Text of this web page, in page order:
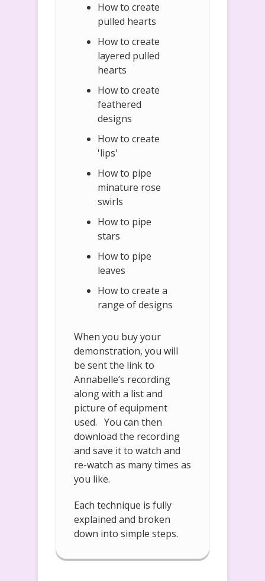
How to create
pulled hearts
How to create
layered pulled
hearts
How to create
feathered
designs
How to create
'lips'
How to pipe
minature rose
swirls
How to pipe
stars
How to pipe
leaves
How to create a
range of designs
When you buy your
demonstration, you will
be sent the link to
Annabelle’s recording
along with a list and
picture of equipment
used. You can then
download the recording
and save it to watch and
re-watch as many times as
you like.
Each technique is fully
explained and broken
down into simple steps.